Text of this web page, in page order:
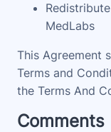
MedLabs
This Agreement
Terms and
the Terms And
Comments